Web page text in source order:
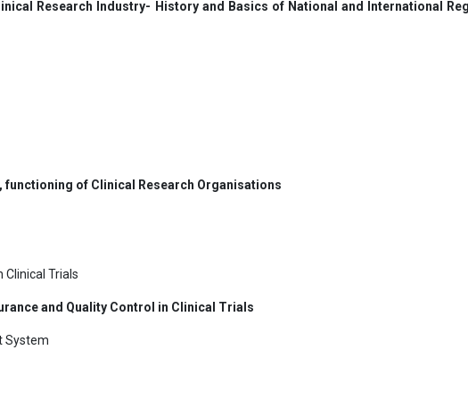
Research Industry- History and Basics of National and International
of Clinical Research Organisations
Clinical Trials
and Quality Control in Clinical Trials
System